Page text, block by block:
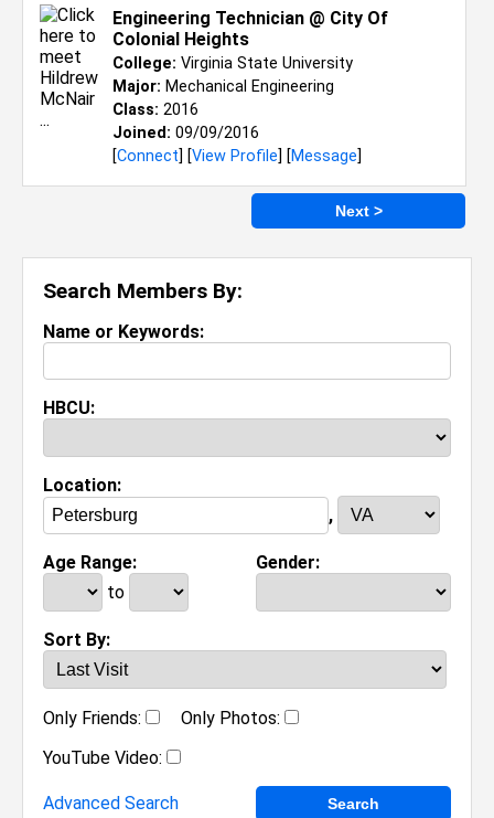
Search Members By:
Name or Keywords:
HBCU:
Location:
,
Age Range:
to
Gender:
Sort By:
Only Friends:
Only Photos:
YouTube Video:
Advanced Search
Engineering Technician @ City Of
Colonial Heights
College: Virginia State University
Major: Mechanical Engineering
Class: 2016
Joined: 09/09/2016
[Connect] [View Profile] [Message]
Next >